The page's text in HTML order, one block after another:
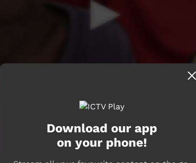
Download our app
on your phone!